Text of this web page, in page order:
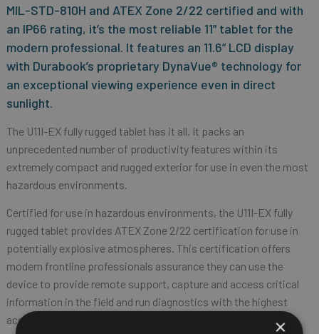
MIL-STD-810H and ATEX Zone 2/22 certified and with
an IP66 rating, it’s the most reliable 11” tablet for the
modern professional. It features an 11.6” LCD display
with Durabook’s proprietary DynaVue® technology for
an exceptional viewing experience even in direct
sunlight.
The U11I-EX fully rugged tablet has it all. It packs an
unprecedented number of productivity features within its
extremely compact and rugged exterior for use in even the most
hazardous environments.
Certified for use in hazardous environments, the U11I-EX fully
rugged tablet provides ATEX Zone 2/22 certification for use in
potentially explosive atmospheres. This certification offers
modern frontline professionals assurance they can use the
device to provide remote support, capture and access critical
information in the field and run diagnostics with the highest
accuracy in hazardous locations.
×